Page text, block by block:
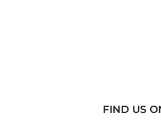
FIND US